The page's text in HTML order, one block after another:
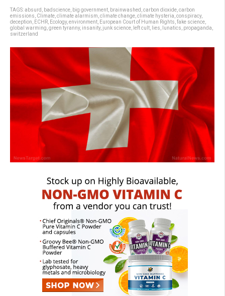
TAGS:absurd badscience big government brainwashed carbon dioxide carbon
emissions Climate climate alarmism climate change climate hysteria conspiracy,
deception
ECHR Ecology, environment European Court of Human Rights fake science
global warming green tyranny, insanity, junk science left cult lies lunatics propaganda
switzerland